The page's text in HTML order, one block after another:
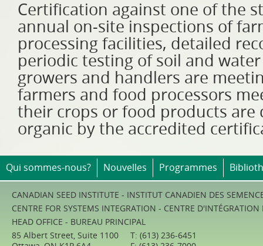
Certification against one of the
annual on-site inspections of
processing facilities, detailed
periodic testing of soil and
growers and handlers are
farmers and food processors
their crops or food products are
organic by the accredited
Qui sommes-nous? Nouvelles Programmes
CANADIAN SEED INSTITUTE - INSTITUT CANADIEN DES
CENTRE FOR SYSTEMS INTEGRATION - CENTRE D'INTÉGRATION
HEAD OFFICE - BUREAU PRINCIPAL
85 Albert Street, Suite 1100
T: (613) 236-6451